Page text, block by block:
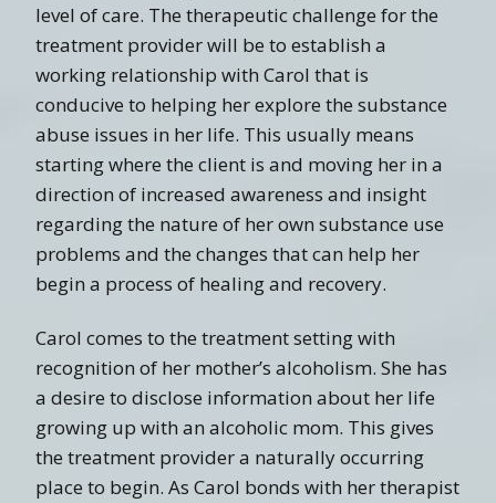
level of care. The therapeutic challenge for the
treatment provider will be to establish a
working relationship with Carol that is
conducive to helping her explore the substance
abuse issues in her life. This usually means
starting where the client is and moving her in a
direction of increased awareness and insight
regarding the nature of her own substance use
problems and the changes that can help her
begin a process of healing and recovery.
Carol comes to the treatment setting with
recognition of her mother’s alcoholism. She has
a desire to disclose information about her life
growing up with an alcoholic mom. This gives
the treatment provider a naturally occurring
place to begin. As Carol bonds with her therapist